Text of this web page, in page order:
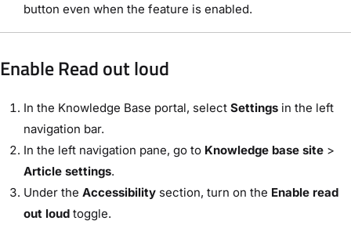
button even when the feature is enabled.
Enable Read out loud
In the Knowledge Base portal, select Settings in the left
navigation bar.
In the left navigation pane, go to Knowledge base site >
Article settings.
Under the Accessibility section, turn on the Enable read
out loud toggle.